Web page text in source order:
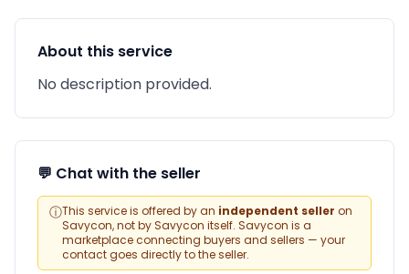
About this service
No description provided.
💬 Chat with the seller
ⓘThis service is offered by an independent seller on
Savycon, not by Savycon itself. Savycon is a
marketplace connecting buyers and sellers — your
contact goes directly to the seller.